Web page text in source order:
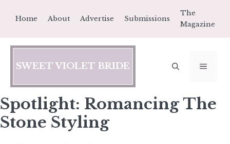
content
Home About Advertise Submissions
The
Magazine
SWEET VIOLET BRIDE
Spotlight: Romancing The
Stone Styling